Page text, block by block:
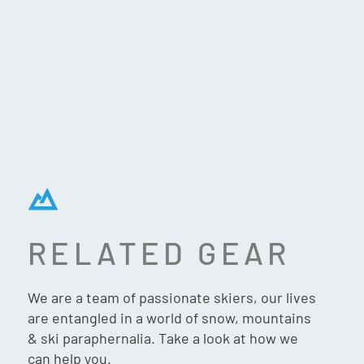
RELATED GEAR
We are a team of passionate skiers, our lives
are entangled in a world of snow, mountains
& ski paraphernalia. Take a look at how we
can help you.
BOOTS (2026)